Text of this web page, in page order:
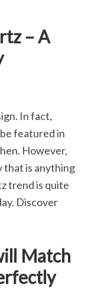
– A
In fact,
featured in
However,
that is anything
trend is quite
Discover
Match